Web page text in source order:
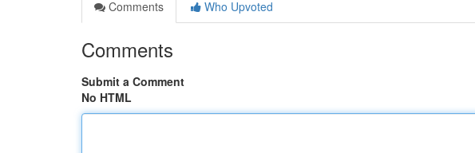
Comments
Who Upvoted
Comments
Submit a Comment
No HTML